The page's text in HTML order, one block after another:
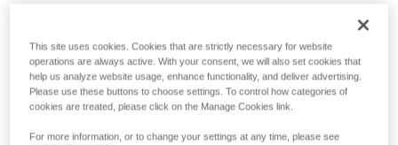
This site uses cookies. Cookies that are strictly necessary for website
operations are always active. With your consent, we will also set cookies that
help us analyze website usage, enhance functionality, and deliver advertising.
Please use these buttons to choose settings. To control how categories of
cookies are treated, please click on the Manage Cookies link.
For more information, or to change your settings at any time, please see